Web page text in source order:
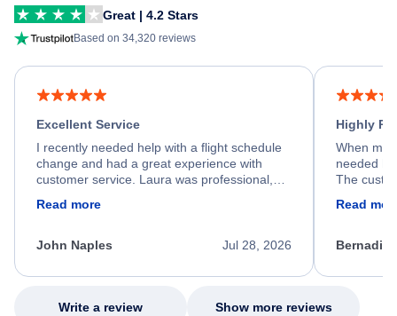
Great | 4.2 Stars
Based on 34,320 reviews
Excellent Service
I recently needed help with a flight schedule
change and had a great experience with
customer service. Laura was professional,
process. She quickly found a solution and
appreciate her excellent service.
Read more
Jul 28, 2026
John Naples
Highly
When my
needed
The
my issue.
Read
Write a review Show more reviews